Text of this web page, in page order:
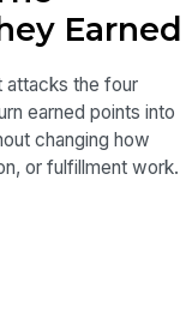
Earned
attacks the four
earned points into
changing how
or fulfillment work.